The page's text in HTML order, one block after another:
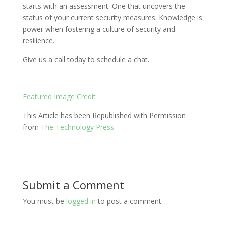
starts with an assessment. One that uncovers the
status of your current security measures. Knowledge is
power when fostering a culture of security and
resilience.
Give us a call today to schedule a chat.
—
Featured Image Credit
This Article has been Republished with Permission
from The Technology Press.
Submit a Comment
You must be logged in to post a comment.